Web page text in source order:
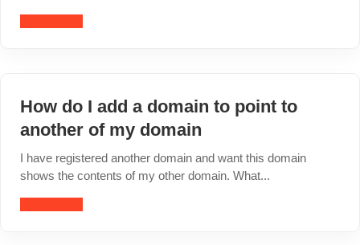
How do I add a domain to point to
another of my domain
I have registered another domain and want this domain
shows the contents of my other domain. What...